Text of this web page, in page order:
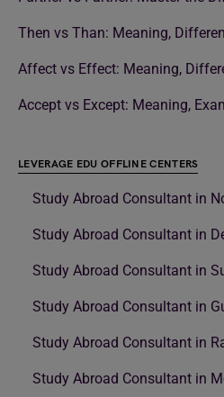
Then vs Than: Meaning,
Affect vs Effect: Meaning,
Accept vs Except: Meaning,
LEVERAGE EDU OFFLINE CENTERS
Study Abroad Consultant in
Study Abroad Consultant in
Study Abroad Consultant in
Study Abroad Consultant in
Study Abroad Consultant in
Study Abroad Consultant in